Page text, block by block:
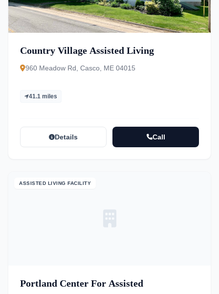
Country Village Assisted Living
960 Meadow Rd, Casco, ME 04015
41.1 miles
Details Call
ASSISTED LIVING FACILITY
Portland Center For Assisted